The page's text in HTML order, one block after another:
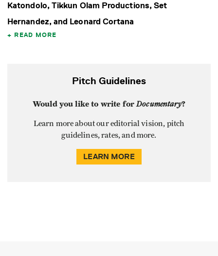
Katondolo, Tikkun Olam Productions, Set
Hernandez, and Leonard Cortana
READ MORE
Pitch Guidelines
Would you like to write forDocumentary?
Learn more about our editorial vision, pitch
guidelines, rates, and more.
LEARN MORE